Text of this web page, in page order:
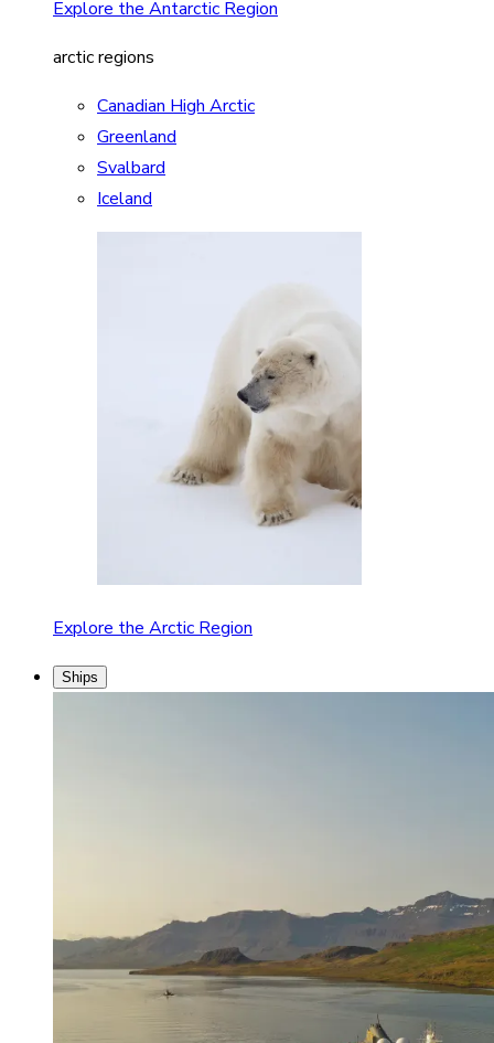
Explore the Antarctic Region
arctic regions
Canadian High Arctic
Greenland
Svalbard
Iceland
Explore the Arctic Region
Ships